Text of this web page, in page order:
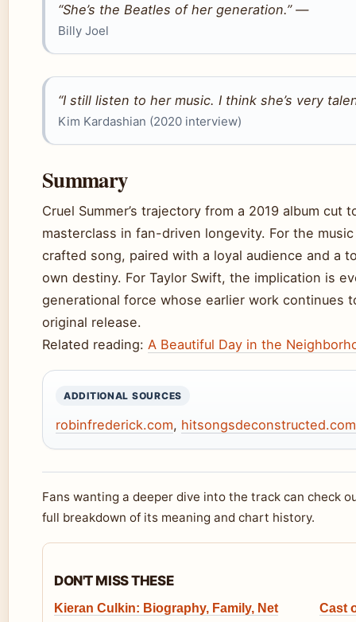
“She’s the Beatles of her generation.” —
Billy Joel
“I still listen to her music. I think she’s very
Kim Kardashian (2020 interview)
Summary
Cruel Summer’s trajectory from a 2019 album cut
masterclass in fan-driven longevity. For the
crafted song, paired with a loyal audience and a
own destiny. For Taylor Swift, the implication is
generational force whose earlier work continues
original release.
Related reading: A Beautiful Day in the
ADDITIONAL SOURCES
robinfrederick.com, hitsongsdeconstructed.com
Fans wanting a deeper dive into the track can check
full breakdown of its meaning and chart history.
DON'T MISS THESE
Kieran Culkin: Biography, Family, Net
Cast